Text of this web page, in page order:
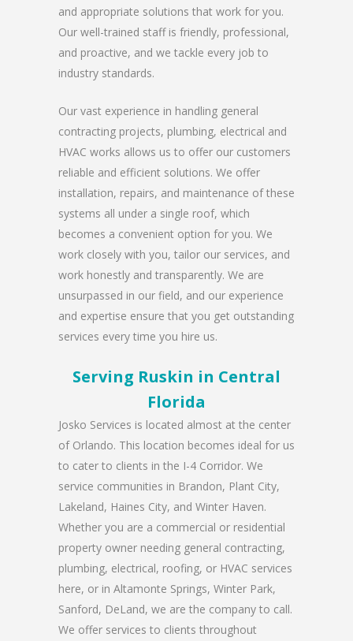
and appropriate solutions that work for you.
Our well-trained staff is friendly, professional,
and proactive, and we tackle every job to
industry standards.
Our vast experience in handling general
contracting projects, plumbing, electrical and
HVAC works allows us to offer our customers
reliable and efficient solutions. We offer
installation, repairs, and maintenance of these
systems all under a single roof, which
becomes a convenient option for you. We
work closely with you, tailor our services, and
work honestly and transparently. We are
unsurpassed in our field, and our experience
and expertise ensure that you get outstanding
services every time you hire us.
Serving Ruskin in Central
Florida
Josko Services is located almost at the center
of Orlando. This location becomes ideal for us
to cater to clients in the I-4 Corridor. We
service communities in Brandon, Plant City,
Lakeland, Haines City, and Winter Haven.
Whether you are a commercial or residential
property owner needing general contracting,
plumbing, electrical, roofing, or HVAC services
here, or in Altamonte Springs, Winter Park,
Sanford, DeLand, we are the company to call.
We offer services to clients throughout